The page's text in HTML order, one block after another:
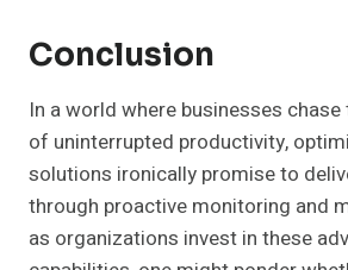
Conclusion
In a world where businesses
of uninterrupted productivity,
solutions ironically promise to
through proactive monitoring and
as organizations invest in these